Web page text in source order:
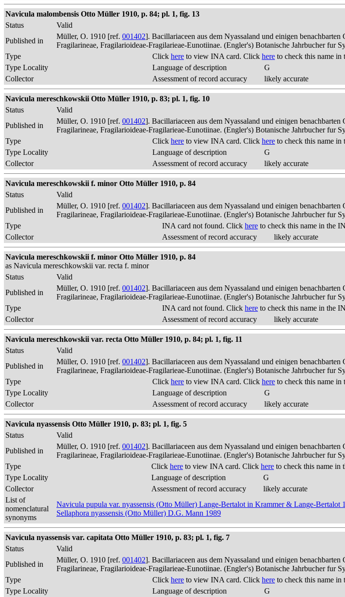
Navicula malombensis Otto Müller 1910, p. 84; pl. 1, fig. 13
Status
Valid
Published in
Müller, O. 1910 [ref. 001402]. Bacillariaceen aus dem Nyassaland und einigen
Fragilarineae, Fragilarioideae-Fragilarieae-Eunotiinae. (Engler's) Botanische Jahrbucher fur
Type
Click here to view INA card. Click here to check this name in
Type Locality
Language of description
G
Collector
Assessment of record accuracy likely accurate
Navicula mereschkowskii Otto Müller 1910, p. 83; pl. 1, fig. 10
Status
Valid
Published in
Müller, O. 1910 [ref. 001402]. Bacillariaceen aus dem Nyassaland und einigen
Fragilarineae, Fragilarioideae-Fragilarieae-Eunotiinae. (Engler's) Botanische Jahrbucher fur
Type
Click here to view INA card. Click here to check this name in
Type Locality
Language of description
G
Collector
Assessment of record accuracy likely accurate
Navicula mereschkowskii f. minor Otto Müller 1910, p. 84
Status
Valid
Published in
Müller, O. 1910 [ref. 001402]. Bacillariaceen aus dem Nyassaland und einigen
Fragilarineae, Fragilarioideae-Fragilarieae-Eunotiinae. (Engler's) Botanische Jahrbucher fur
Type
INA card not found. Click here to check this name in the
Collector
Assessment of record accuracy likely accurate
Navicula mereschkowskii f. minor Otto Müller 1910, p. 84
as Navicula mereschkowskii var. recta f. minor
Status
Valid
Published in
Müller, O. 1910 [ref. 001402]. Bacillariaceen aus dem Nyassaland und einigen
Fragilarineae, Fragilarioideae-Fragilarieae-Eunotiinae. (Engler's) Botanische Jahrbucher fur
Type
INA card not found. Click here to check this name in the
Collector
Assessment of record accuracy likely accurate
Navicula mereschkowskii var. recta Otto Müller 1910, p. 84; pl. 1, fig. 11
Status
Valid
Published in
Müller, O. 1910 [ref. 001402]. Bacillariaceen aus dem Nyassaland und einigen
Fragilarineae, Fragilarioideae-Fragilarieae-Eunotiinae. (Engler's) Botanische Jahrbucher fur
Type
Click here to view INA card. Click here to check this name in
Type Locality
Language of description
G
Collector
Assessment of record accuracy likely accurate
Navicula nyassensis Otto Müller 1910, p. 83; pl. 1, fig. 5
Status
Valid
Published in
Müller, O. 1910 [ref. 001402]. Bacillariaceen aus dem Nyassaland und einigen
Fragilarineae, Fragilarioideae-Fragilarieae-Eunotiinae. (Engler's) Botanische Jahrbucher fur
Type
Click here to view INA card. Click here to check this name in
Type Locality
Language of description
G
Collector
Assessment of record accuracy
likely accurate
List of
nomenclatural
synonyms
Navicula pupula var. nyassensis (Otto Müller) Lange-Bertalot in Krammer & Lange-Bertalot
Sellaphora nyassensis (Otto Müller) D.G. Mann 1989
Navicula nyassensis var. capitata Otto Müller 1910, p. 83; pl. 1, fig. 7
Status
Valid
Published in
Müller, O. 1910 [ref. 001402]. Bacillariaceen aus dem Nyassaland und einigen
Fragilarineae, Fragilarioideae-Fragilarieae-Eunotiinae. (Engler's) Botanische Jahrbucher fur
Type
Click here to view INA card. Click here to check this name in
Type Locality
Language of description G